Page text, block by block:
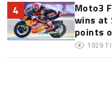
4
Moto3
wins at
points
1029